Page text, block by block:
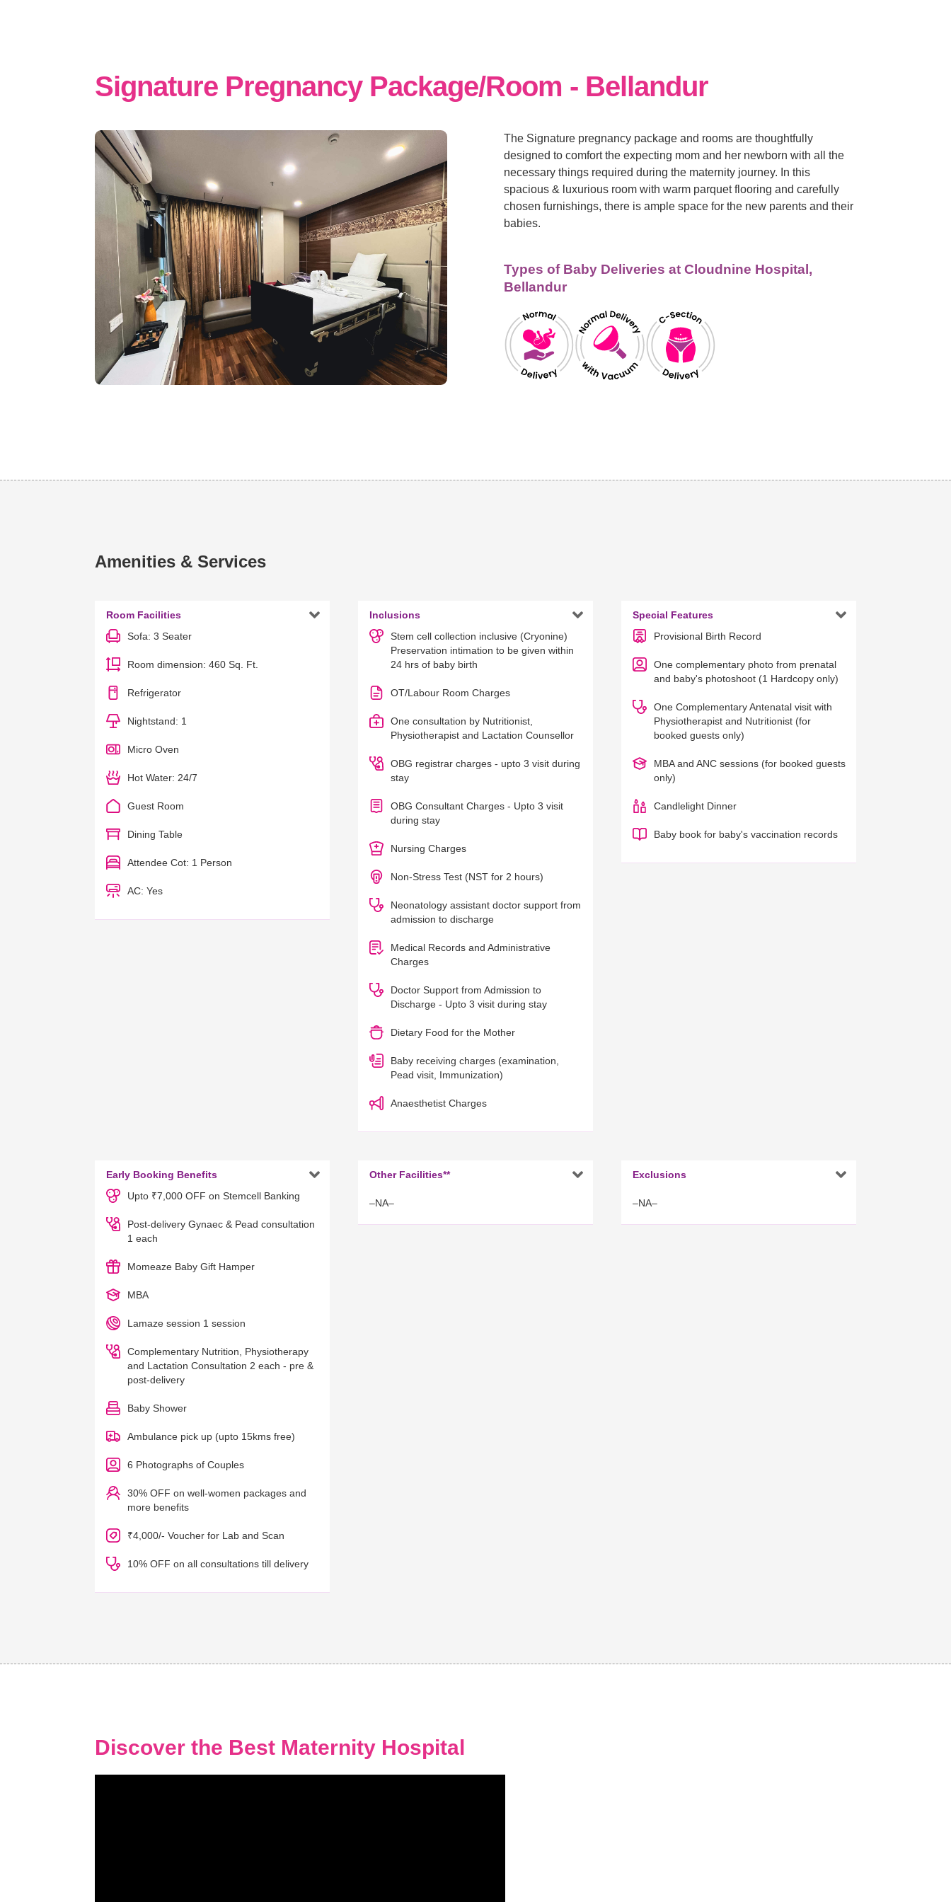
Signature Pregnancy Package/Room - Bellandur
The Signature pregnancy package and rooms are thoughtfully
designed to comfort the expecting mom and her newborn with all the
necessary things required during the maternity journey. In this
spacious & luxurious room with warm parquet flooring and carefully
chosen furnishings, there is ample space for the new parents and their
babies.
Types of Baby Deliveries at Cloudnine Hospital,
Bellandur
Amenities & Services
Room Facilities 
Sofa: 3 Seater
Room dimension: 460 Sq. Ft.
Refrigerator
Nightstand: 1
Micro Oven
Hot Water: 24/7
Guest Room
Dining Table
Attendee Cot: 1 Person
AC: Yes
Inclusions 
Stem cell collection inclusive (Cryonine)
Preservation intimation to be given within
24 hrs of baby birth
OT/Labour Room Charges
One consultation by Nutritionist,
Physiotherapist and Lactation Counsellor
OBG registrar charges - upto 3 visit during
stay
OBG Consultant Charges - Upto 3 visit
during stay
Nursing Charges
Non-Stress Test (NST for 2 hours)
Neonatology assistant doctor support from
admission to discharge
Medical Records and Administrative
Charges
Doctor Support from Admission to
Discharge - Upto 3 visit during stay
Dietary Food for the Mother
Baby receiving charges (examination,
Pead visit, Immunization)
Anaesthetist Charges
Special Features 
Provisional Birth Record
One complementary photo from prenatal
and baby's photoshoot (1 Hardcopy only)
One Complementary Antenatal visit with
Physiotherapist and Nutritionist (for
booked guests only)
MBA and ANC sessions (for booked guests
only)
Candlelight Dinner
Baby book for baby's vaccination records
Early Booking Benefits 
Upto ₹7,000 OFF on Stemcell Banking
Post-delivery Gynaec & Pead consultation
1 each
Momeaze Baby Gift Hamper
MBA
Lamaze session 1 session
Complementary Nutrition, Physiotherapy
and Lactation Consultation 2 each - pre &
post-delivery
Baby Shower
Ambulance pick up (upto 15kms free)
6 Photographs of Couples
30% OFF on well-women packages and
more benefits
₹4,000/- Voucher for Lab and Scan
10% OFF on all consultations till delivery
Other Facilities** 
–NA–
Exclusions 
–NA–
Discover the Best Maternity Hospital